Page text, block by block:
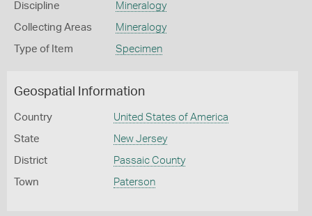
Discipline Mineralogy
Collecting Areas Mineralogy
Type of Item Specimen
Geospatial Information
Country United States of America
State New Jersey
District Passaic County
Town Paterson